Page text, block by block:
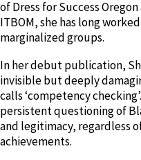
of Dress for Success
ITBOM, she has long
marginalized groups.
In her debut publication,
invisible but deeply
calls ‘competency
persistent questioning of
and legitimacy, regardless
achievements.